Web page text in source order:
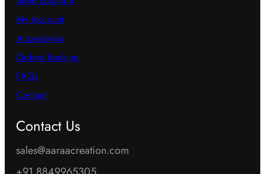
My Account
Accessories
Orders Tracking
FAQs
Contact
Contact Us
sales@aaraacreation.com